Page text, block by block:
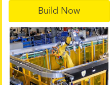
Build Now